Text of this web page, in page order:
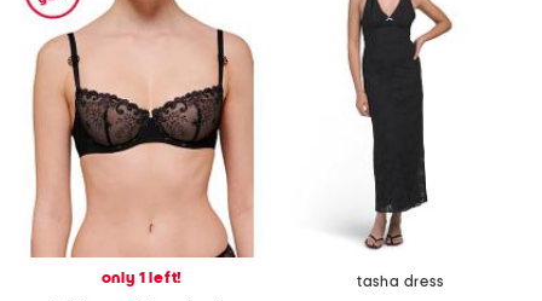
only 1 left!
tasha dress